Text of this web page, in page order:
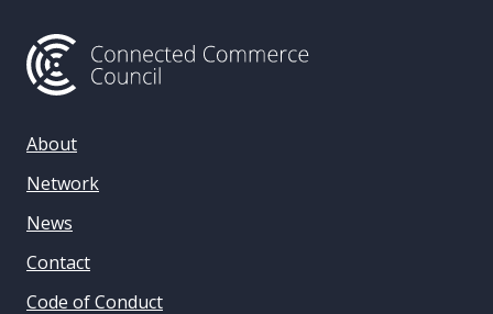
About
Network
News
Contact
Code of Conduct